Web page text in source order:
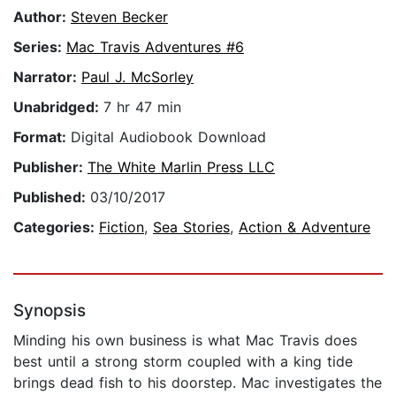
Author: Steven Becker
Series: Mac Travis Adventures #6
Narrator: Paul J. McSorley
Unabridged: 7 hr 47 min
Format: Digital Audiobook Download
Publisher: The White Marlin Press LLC
Published: 03/10/2017
Categories: Fiction, Sea Stories, Action & Adventure
Synopsis
Minding his own business is what Mac Travis does
best until a strong storm coupled with a king tide
brings dead fish to his doorstep. Mac investigates the